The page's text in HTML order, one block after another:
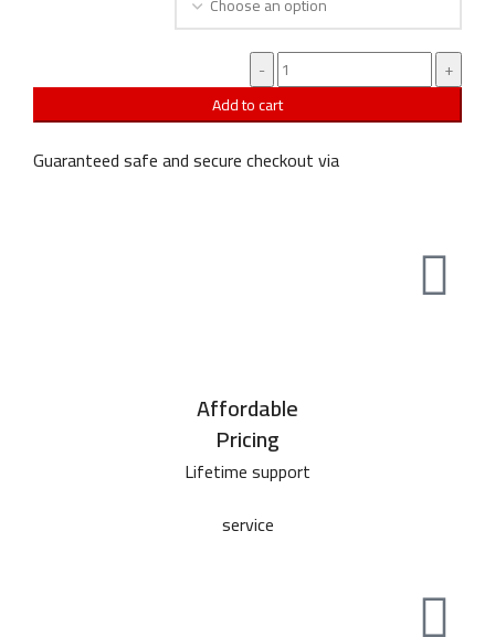
Add to cart
Guaranteed safe and secure checkout via
Affordable
Pricing
Lifetime support
service